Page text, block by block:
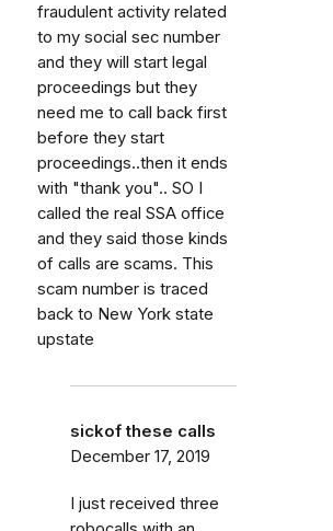
fraudulent activity related
to my social sec number
and they will start legal
proceedings but they
need me to call back first
before they start
proceedings..then it ends
with "thank you".. SO I
called the real SSA office
and they said those kinds
of calls are scams. This
scam number is traced
back to New York state
upstate
sickof these calls
December 17, 2019
I just received three